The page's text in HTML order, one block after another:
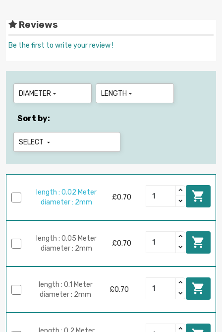
Reviews
Be the first to write your review !
DIAMETER  LENGTH 
Sort by:
SELECT 
length : 0.02 Meter
diameter : 2mm
£0.70 
length : 0.05 Meter
diameter : 2mm
£0.70 
length : 0.1 Meter
diameter : 2mm
£0.70 